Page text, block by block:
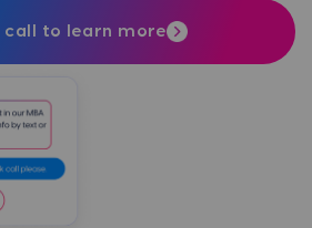
call to learn more